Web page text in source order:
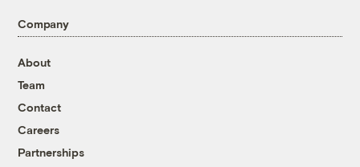
Company
About
Team
Contact
Careers
Partnerships